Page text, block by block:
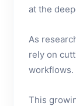
at the
As
rely on
workflows.
This